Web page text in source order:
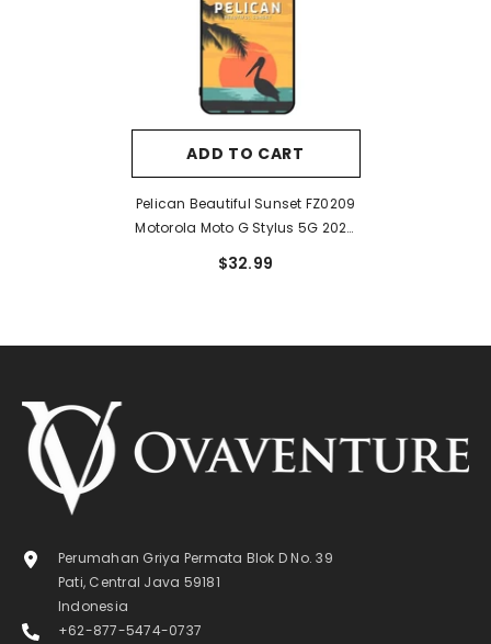
ADD TO CART
Pelican Beautiful Sunset FZ0209
Motorola Moto G Stylus 5G 2024
$32.99
Perumahan Griya Permata Blok D No. 39
Pati, Central Java 59181
Indonesia
+62-877-5474-0737